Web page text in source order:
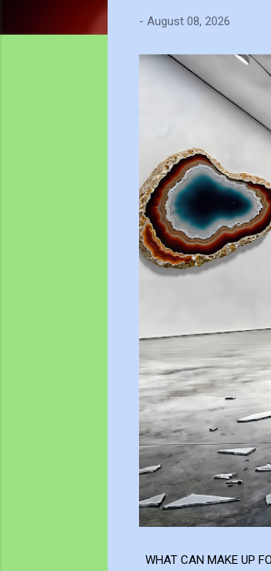
- August 08, 2026
WHAT CAN MAKE UP